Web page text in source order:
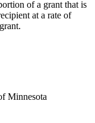
of a grant that is
at a rate of
Minnesota